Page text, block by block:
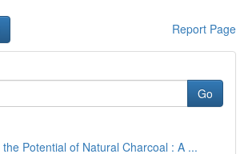
Report Page
Go
the Potential of Natural Charcoal : A ...